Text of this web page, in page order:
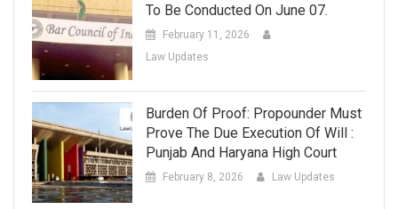
To Be Conducted On June 07.
February 11, 2026
Law Updates
Burden Of Proof: Propounder Must
Prove The Due Execution Of Will :
Punjab And Haryana High Court
February 8, 2026 Law Updates